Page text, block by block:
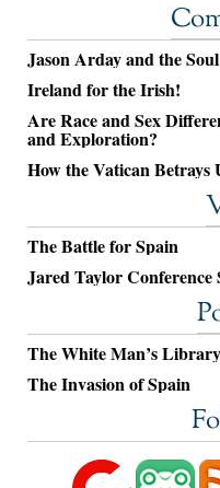
Jason Arday and the
Ireland for the Irish!
Are Race and Sex
and Exploration?
How the Vatican Betrays
The Battle for Spain
Jared Taylor Conference
The White Man’s
The Invasion of Spain